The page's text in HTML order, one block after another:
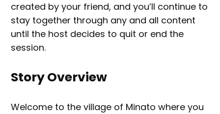
created by your friend, and you’ll continue to
stay together through any and all content
until the host decides to quit or end the
session.
Story Overview
Welcome to the village of Minato where you